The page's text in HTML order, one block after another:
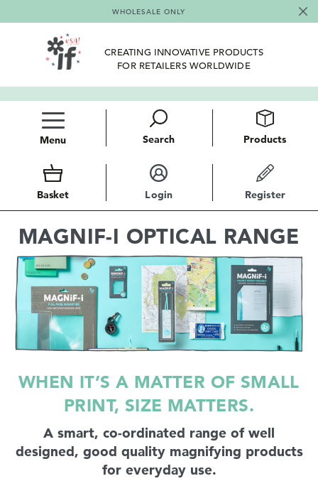
WHOLESALE ONLY
CREATING INNOVATIVE PRODUCTS
FOR RETAILERS WORLDWIDE
Menu Search Products
Basket Login Register
MAGNIF-I OPTICAL RANGE
WHEN IT’S A MATTER OF SMALL
PRINT, SIZE MATTERS.
A smart, co-ordinated range of well
designed, good quality magnifying products
for everyday use.